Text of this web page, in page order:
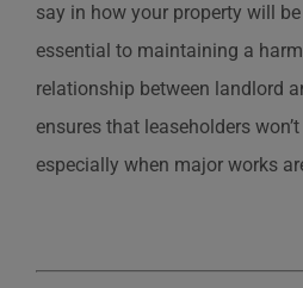
say in how your property will
essential to maintaining a
relationship between landlord
ensures that leaseholders
especially when major works